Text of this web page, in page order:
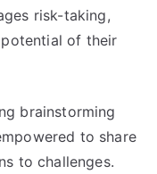
risk-taking,
of their
brainstorming
to share
to challenges.